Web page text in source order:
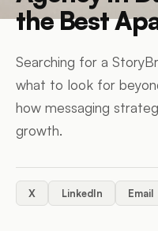
the Best
Searching for a
what to look for
how messaging
growth.
X LinkedIn Email